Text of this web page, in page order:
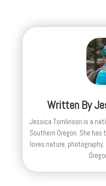
Written By
Jessica Tomlinson is a
Southern Oregon. She
loves nature,